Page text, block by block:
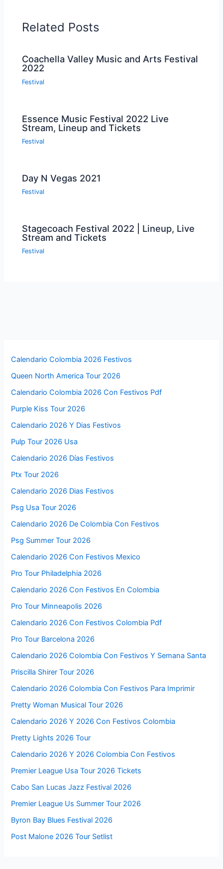
Related Posts
Coachella Valley Music and Arts Festival
2022
Festival
Essence Music Festival 2022 Live
Stream, Lineup and Tickets
Festival
Day N Vegas 2021
Festival
Stagecoach Festival 2022 | Lineup, Live
Stream and Tickets
Festival
Calendario Colombia 2026 Festivos
Queen North America Tour 2026
Calendario Colombia 2026 Con Festivos Pdf
Purple Kiss Tour 2026
Calendario 2026 Y Dias Festivos
Pulp Tour 2026 Usa
Calendario 2026 Días Festivos
Ptx Tour 2026
Calendario 2026 Dias Festivos
Psg Usa Tour 2026
Calendario 2026 De Colombia Con Festivos
Psg Summer Tour 2026
Calendario 2026 Con Festivos Mexico
Pro Tour Philadelphia 2026
Calendario 2026 Con Festivos En Colombia
Pro Tour Minneapolis 2026
Calendario 2026 Con Festivos Colombia Pdf
Pro Tour Barcelona 2026
Calendario 2026 Colombia Con Festivos Y Semana Santa
Priscilla Shirer Tour 2026
Calendario 2026 Colombia Con Festivos Para Imprimir
Pretty Woman Musical Tour 2026
Calendario 2026 Y 2026 Con Festivos Colombia
Pretty Lights 2026 Tour
Calendario 2026 Y 2026 Colombia Con Festivos
Premier League Usa Tour 2026 Tickets
Cabo San Lucas Jazz Festival 2026
Premier League Us Summer Tour 2026
Byron Bay Blues Festival 2026
Post Malone 2026 Tour Setlist